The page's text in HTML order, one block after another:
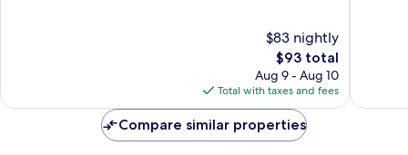
$83 nightly
The
price
is
$93
$93 total
Aug 9 - Aug 10
Total with taxes and fees
Compare similar properties